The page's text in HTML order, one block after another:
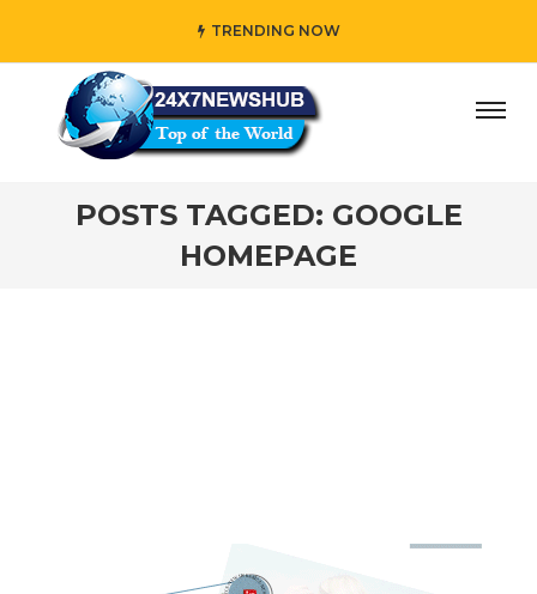
TRENDING NOW
who reflects “Family” principles while adding her
POSTS TAGGED: GOOGLE
HOMEPAGE